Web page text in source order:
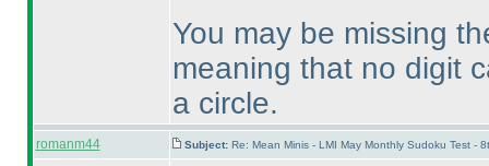
You may be missing
meaning that no digit
a circle.
romanm44 Subject: Re: Mean Minis - LMI May Monthly Sudoku Test -